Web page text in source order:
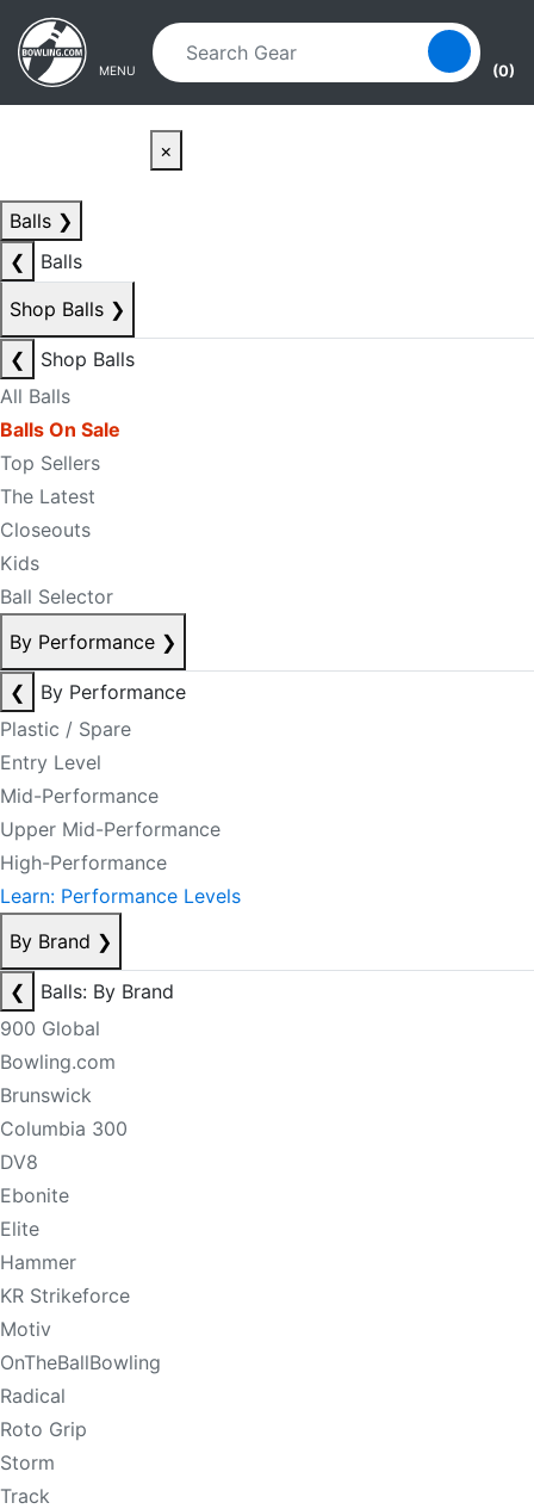
Skip to main content
Skip to navigation
MENU (0)
×
Balls ❯
❮
Balls
Shop Balls ❯
❮
Shop Balls
All Balls
Balls On Sale
Top Sellers
The Latest
Closeouts
Kids
Ball Selector
By Performance ❯
❮
By Performance
Plastic / Spare
Entry Level
Mid-Performance
Upper Mid-Performance
High-Performance
Learn: Performance Levels
By Brand ❯
❮
Balls: By Brand
900 Global
Bowling.com
Brunswick
Columbia 300
DV8
Ebonite
Elite
Hammer
KR Strikeforce
Motiv
OnTheBallBowling
Radical
Roto Grip
Storm
Track